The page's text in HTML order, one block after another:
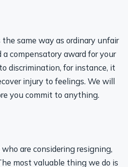
same way as ordinary unfair
a compensatory award for your
discrimination, for instance, it
injury to feelings. We will
you commit to anything.
are considering resigning,
most valuable thing we do is